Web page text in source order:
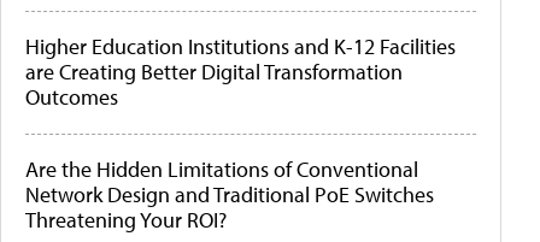
Higher Education Institutions and K-12 Facilities
are Creating Better Digital Transformation
Outcomes
Are the Hidden Limitations of Conventional
Network Design and Traditional PoE Switches
Threatening Your ROI?